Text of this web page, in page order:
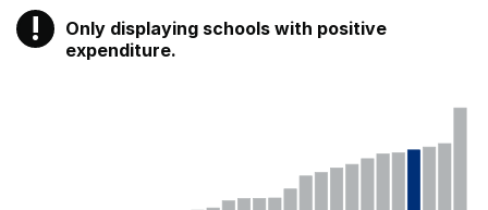
! Warning
Only displaying schools with positive
expenditure.